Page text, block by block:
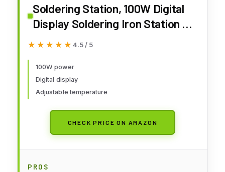
Soldering Station, 100W Digital
Display Soldering Iron Station Kit
with 2 Helping Hands, 356°F -
Conversion, Solder Wire, Tips,
Stand, Pump, Tweezers, Tip
Cleaner, Green
★★★★★
★★★★★ 4.5 / 5
100W power
Digital display
Adjustable temperature
CHECK PRICE ON AMAZON
PROS